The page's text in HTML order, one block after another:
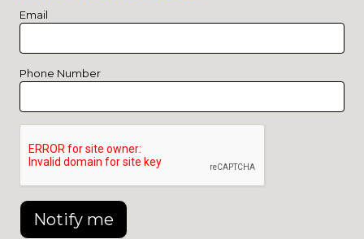
Email
Phone Number
Notify me